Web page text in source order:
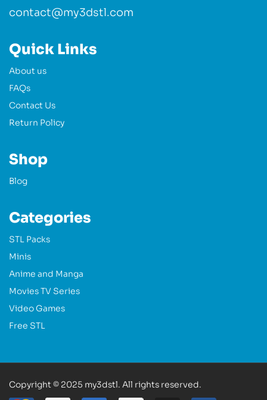
contact@my3dstl.com
Quick Links
About us
FAQs
Contact Us
Return Policy
Shop
Blog
Categories
STL Packs
Minis
Anime and Manga
Movies TV Series
Video Games
Free STL
Copyright © 2025 my3dstl. All rights reserved.